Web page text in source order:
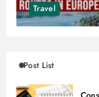
Travel
Post List